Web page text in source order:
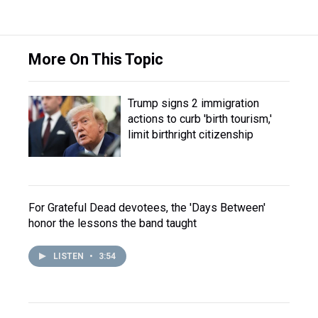
More On This Topic
Trump signs 2 immigration
actions to curb 'birth tourism,'
limit birthright citizenship
For Grateful Dead devotees, the 'Days Between'
honor the lessons the band taught
LISTEN • 3:54